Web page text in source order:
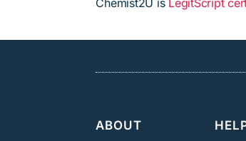
Chemist2U is LegitScript
ABOUT